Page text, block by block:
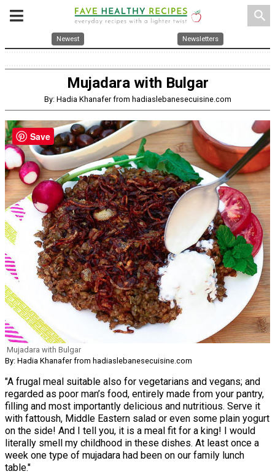
search
Newest Newsletters
Mujadara with Bulgar
By: Hadia Khanafer from hadiaslebanesecuisine.com
Mujadara with Bulgar
By: Hadia Khanafer from hadiaslebanesecuisine.com
"A frugal meal suitable also for vegetarians and vegans; and
regarded as poor man’s food, entirely made from your pantry,
filling and most importantly delicious and nutritious. Serve it
with fattoush, Middle Eastern salad or even some plain yogurt
on the side! And I tell you, it is a meal fit for a king! I would
literally smell my childhood in these dishes. At least once a
week one type of mujadara had been on our family lunch
table."
Save